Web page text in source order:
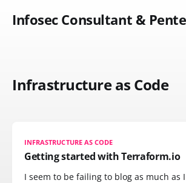
Infosec Consultant &
Infrastructure as Code
INFRASTRUCTURE AS CODE
Getting started with Terraform.io
I seem to be failing to blog as much as